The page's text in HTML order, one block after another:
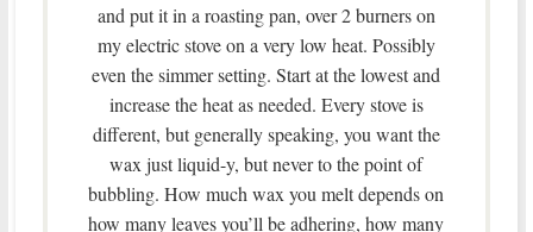
and put it in a roasting pan, over 2 burners on
my electric stove on a very low heat. Possibly
even the simmer setting. Start at the lowest and
increase the heat as needed. Every stove is
different, but generally speaking, you want the
wax just liquid-y, but never to the point of
bubbling. How much wax you melt depends on
how many leaves you’ll be adhering, how many